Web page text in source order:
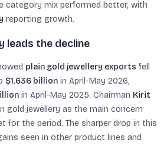
category mix performed better, with
reporting growth.
leads the decline
plain gold jewellery exports fell
$1.636 billion in April-May 2026,
in April-May 2025. Chairman Kirit
gold jewellery as the main concern
for the period. The sharper drop in this
seen in other product lines and